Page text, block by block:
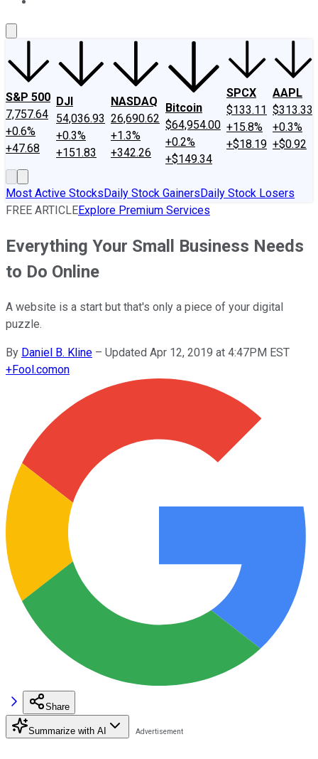
S&P 500
7,757.64
+0.6%
+47.68
DJI
54,036.93
+0.3%
+151.83
NASDAQ
26,690.62
+1.3%
+342.26
Bitcoin
$64,954.00
+0.2%
+$149.34
SPCX
$133.11
+15.8%
+$18.19
AAPL
$313.33
+0.3%
+$0.92
Most Active StocksDaily Stock GainersDaily Stock Losers
FREE ARTICLEExplore Premium Services
Everything Your Small Business Needs
to Do Online
A website is a start but that's only a piece of your digital
puzzle.
By Daniel B. Kline – Updated Apr 12, 2019 at 4:47PM EST
+Fool.comon
Share
Summarize with AI